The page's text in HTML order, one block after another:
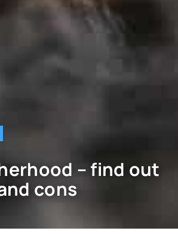
– find out
cons